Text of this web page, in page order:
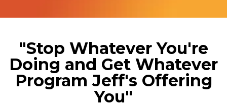
"Stop Whatever You're
Doing and Get Whatever
Program Jeff's Offering
You"